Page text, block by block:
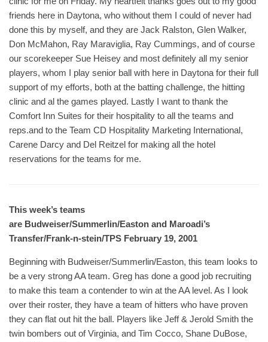
friends here in Daytona, who without them I could of never had
done this by myself, and they are Jack Ralston, Glen Walker,
Don McMahon, Ray Maraviglia, Ray Cummings, and of course
our scorekeeper Sue Heisey and most definitely all my senior
players, whom I play senior ball with here in Daytona for their full
support of my efforts, both at the batting challenge, the hitting
clinic and al the games played. Lastly I want to thank the
Comfort Inn Suites for their hospitality to all the teams and
reps.and to the Team CD Hospitality Marketing International,
Carene Darcy and Del Reitzel for making all the hotel
reservations for the teams for me.
This week’s teams
are Budweiser/Summerlin/Easton and Maroadi’s
Transfer/Frank-n-stein/TPS February 19, 2001
Beginning with Budweiser/Summerlin/Easton, this team looks to
be a very strong AA team. Greg has done a good job recruiting
to make this team a contender to win at the AA level. As I look
over their roster, they have a team of hitters who have proven
they can flat out hit the ball. Players like Jeff & Jerold Smith the
twin bombers out of Virginia, and Tim Cocco, Shane DuBose,